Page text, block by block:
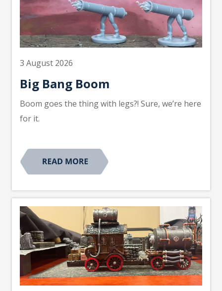
3 August 2026
Big Bang Boom
Boom goes the thing with legs?! Sure, we’re here
for it.